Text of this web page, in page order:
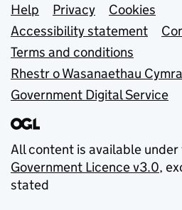
Support links
Help Privacy
Cookies
Accessibility statement
Terms and conditions
Rhestr o Wasanaethau
Government Digital Service
All content is available under
Government Licence v3.0,
stated